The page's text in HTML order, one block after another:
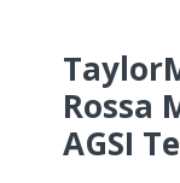
Rossa
AGSI